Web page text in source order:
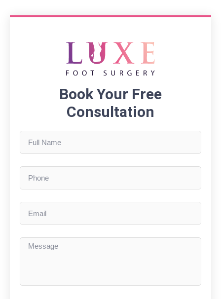
Book Your Free
Consultation